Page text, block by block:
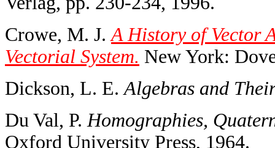
Crowe, M. J. A History of Vector
Vectorial System. New York:
Dickson, L. E. Algebras and
Du Val, P. Homographies,
Oxford University Press, 1964.